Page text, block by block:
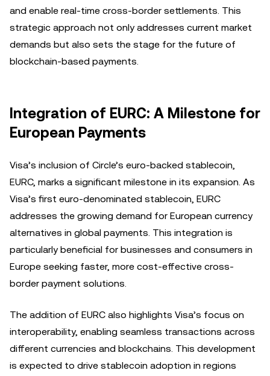
and enable real-time cross-border settlements. This
strategic approach not only addresses current market
demands but also sets the stage for the future of
blockchain-based payments.
Integration of EURC: A Milestone for
European Payments
Visa’s inclusion of Circle’s euro-backed stablecoin,
EURC, marks a significant milestone in its expansion. As
Visa’s first euro-denominated stablecoin, EURC
addresses the growing demand for European currency
alternatives in global payments. This integration is
particularly beneficial for businesses and consumers in
Europe seeking faster, more cost-effective cross-
border payment solutions.
The addition of EURC also highlights Visa’s focus on
interoperability, enabling seamless transactions across
different currencies and blockchains. This development
is expected to drive stablecoin adoption in regions